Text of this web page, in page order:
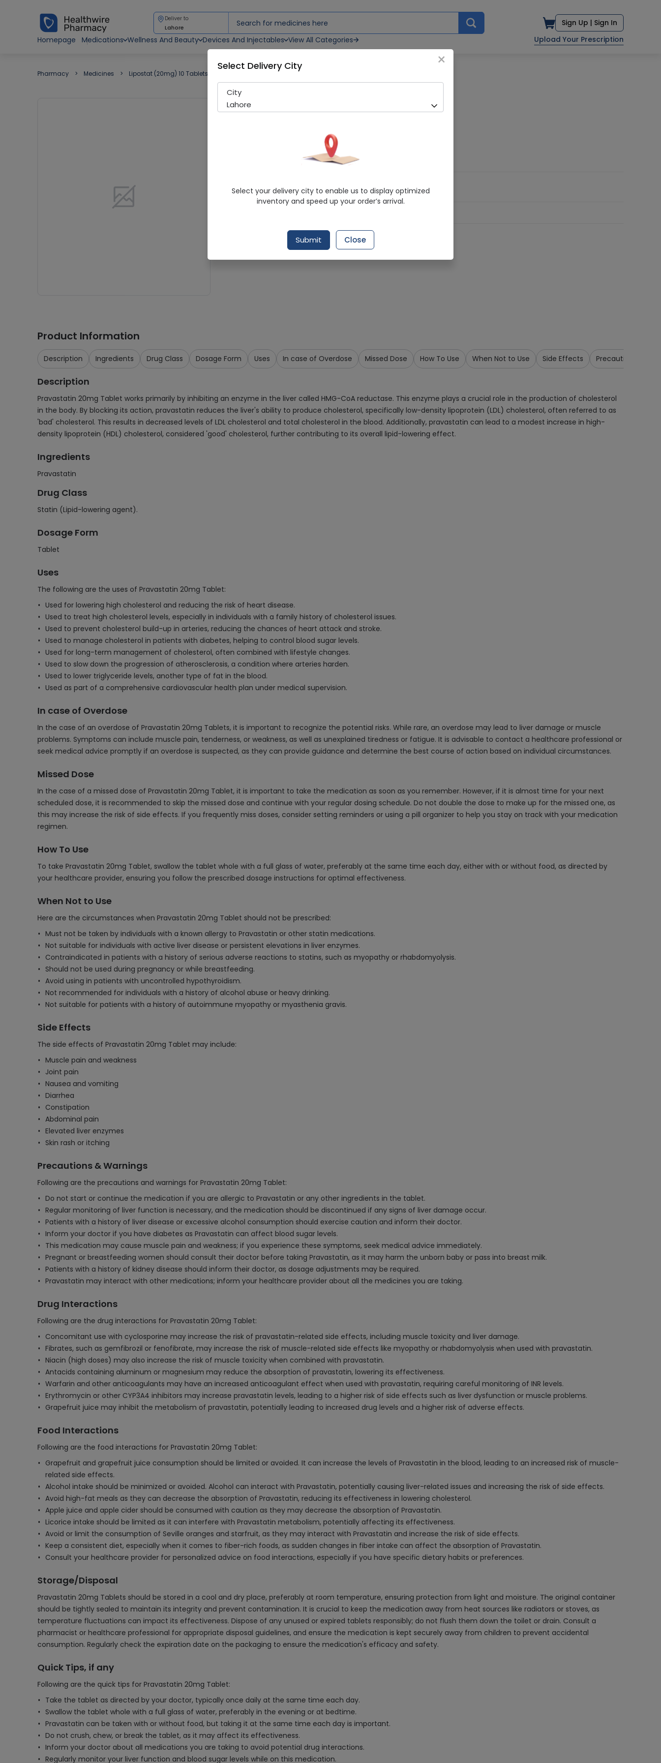
Deliver to
Lahore Sign Up | Sign In
Homepage
Medications Wellness And Beauty Devices And Injectables View All Categories Upload Your Prescription
Pharmacy Medicines Lipostat (20mg) 10 Tablets
Lipostat (20mg) 10 Tablets
Donvalley Pharmaceuticals (Pvt.) Ltd.
Pravastatin
4.9/5
Request Item
Product Information
Description Ingredients Drug Class Dosage Form Uses In case of Overdose Missed Dose How To Use When Not to Use Side Effects Precautions &
Description
Pravastatin 20mg Tablet works primarily by inhibiting an enzyme in the liver called HMG-CoA reductase. This enzyme plays a crucial role in the production of cholesterol
in the body. By blocking its action, pravastatin reduces the liver's ability to produce cholesterol, specifically low-density lipoprotein (LDL) cholesterol, often referred to as
'bad' cholesterol. This results in decreased levels of LDL cholesterol and total cholesterol in the blood. Additionally, pravastatin can lead to a modest increase in high-
density lipoprotein (HDL) cholesterol, considered 'good' cholesterol, further contributing to its overall lipid-lowering effect.
Ingredients
Pravastatin
Drug Class
Statin (Lipid-lowering agent).
Dosage Form
Tablet
Uses
The following are the uses of Pravastatin 20mg Tablet:
Used for lowering high cholesterol and reducing the risk of heart disease.
Used to treat high cholesterol levels, especially in individuals with a family history of cholesterol issues.
Used to prevent cholesterol build-up in arteries, reducing the chances of heart attack and stroke.
Used to manage cholesterol in patients with diabetes, helping to control blood sugar levels.
Used for long-term management of cholesterol, often combined with lifestyle changes.
Used to slow down the progression of atherosclerosis, a condition where arteries harden.
Used to lower triglyceride levels, another type of fat in the blood.
Used as part of a comprehensive cardiovascular health plan under medical supervision.
In case of Overdose
In the case of an overdose of Pravastatin 20mg Tablets, it is important to recognize the potential risks. While rare, an overdose may lead to liver damage or muscle
problems. Symptoms can include muscle pain, tenderness, or weakness, as well as unexplained tiredness or fatigue. It is advisable to contact a healthcare professional or
seek medical advice promptly if an overdose is suspected, as they can provide guidance and determine the best course of action based on individual circumstances.
Missed Dose
In the case of a missed dose of Pravastatin 20mg Tablet, it is important to take the medication as soon as you remember. However, if it is almost time for your next
scheduled dose, it is recommended to skip the missed dose and continue with your regular dosing schedule. Do not double the dose to make up for the missed one, as
this may increase the risk of side effects. If you frequently miss doses, consider setting reminders or using a pill organizer to help you stay on track with your medication
regimen.
How To Use
To take Pravastatin 20mg Tablet, swallow the tablet whole with a full glass of water, preferably at the same time each day, either with or without food, as directed by
your healthcare provider, ensuring you follow the prescribed dosage instructions for optimal effectiveness.
When Not to Use
Here are the circumstances when Pravastatin 20mg Tablet should not be prescribed:
Must not be taken by individuals with a known allergy to Pravastatin or other statin medications.
Not suitable for individuals with active liver disease or persistent elevations in liver enzymes.
Contraindicated in patients with a history of serious adverse reactions to statins, such as myopathy or rhabdomyolysis.
Should not be used during pregnancy or while breastfeeding.
Avoid using in patients with uncontrolled hypothyroidism.
Not recommended for individuals with a history of alcohol abuse or heavy drinking.
Not suitable for patients with a history of autoimmune myopathy or myasthenia gravis.
Side Effects
The side effects of Pravastatin 20mg Tablet may include:
Muscle pain and weakness
Joint pain
Nausea and vomiting
Diarrhea
Constipation
Abdominal pain
Elevated liver enzymes
Skin rash or itching
Precautions & Warnings
Following are the precautions and warnings for Pravastatin 20mg Tablet:
Do not start or continue the medication if you are allergic to Pravastatin or any other ingredients in the tablet.
Regular monitoring of liver function is necessary, and the medication should be discontinued if any signs of liver damage occur.
Patients with a history of liver disease or excessive alcohol consumption should exercise caution and inform their doctor.
Inform your doctor if you have diabetes as Pravastatin can affect blood sugar levels.
This medication may cause muscle pain and weakness; if you experience these symptoms, seek medical advice immediately.
Pregnant or breastfeeding women should consult their doctor before taking Pravastatin, as it may harm the unborn baby or pass into breast milk.
Patients with a history of kidney disease should inform their doctor, as dosage adjustments may be required.
Pravastatin may interact with other medications; inform your healthcare provider about all the medicines you are taking.
Drug Interactions
Following are the drug interactions for Pravastatin 20mg Tablet:
Concomitant use with cyclosporine may increase the risk of pravastatin-related side effects, including muscle toxicity and liver damage.
Fibrates, such as gemfibrozil or fenofibrate, may increase the risk of muscle-related side effects like myopathy or rhabdomyolysis when used with pravastatin.
Niacin (high doses) may also increase the risk of muscle toxicity when combined with pravastatin.
Antacids containing aluminum or magnesium may reduce the absorption of pravastatin, lowering its effectiveness.
Warfarin and other anticoagulants may have an increased anticoagulant effect when used with pravastatin, requiring careful monitoring of INR levels.
Erythromycin or other CYP3A4 inhibitors may increase pravastatin levels, leading to a higher risk of side effects such as liver dysfunction or muscle problems.
Grapefruit juice may inhibit the metabolism of pravastatin, potentially leading to increased drug levels and a higher risk of adverse effects.
Food Interactions
Following are the food interactions for Pravastatin 20mg Tablet:
Grapefruit and grapefruit juice consumption should be limited or avoided. It can increase the levels of Pravastatin in the blood, leading to an increased risk of muscle-
related side effects.
Alcohol intake should be minimized or avoided. Alcohol can interact with Pravastatin, potentially causing liver-related issues and increasing the risk of side effects.
Avoid high-fat meals as they can decrease the absorption of Pravastatin, reducing its effectiveness in lowering cholesterol.
Apple juice and apple cider should be consumed with caution as they may decrease the absorption of Pravastatin.
Licorice intake should be limited as it can interfere with Pravastatin metabolism, potentially affecting its effectiveness.
Avoid or limit the consumption of Seville oranges and starfruit, as they may interact with Pravastatin and increase the risk of side effects.
Keep a consistent diet, especially when it comes to fiber-rich foods, as sudden changes in fiber intake can affect the absorption of Pravastatin.
Consult your healthcare provider for personalized advice on food interactions, especially if you have specific dietary habits or preferences.
Storage/Disposal
Pravastatin 20mg Tablets should be stored in a cool and dry place, preferably at room temperature, ensuring protection from light and moisture. The original container
should be tightly sealed to maintain its integrity and prevent contamination. It is crucial to keep the medication away from heat sources like radiators or stoves, as
temperature fluctuations can impact its effectiveness. Dispose of any unused or expired tablets responsibly; do not flush them down the toilet or drain. Consult a
pharmacist or healthcare professional for appropriate disposal guidelines, and ensure the medication is kept securely away from children to prevent accidental
consumption. Regularly check the expiration date on the packaging to ensure the medication's efficacy and safety.
Quick Tips, if any
Following are the quick tips for Pravastatin 20mg Tablet:
Take the tablet as directed by your doctor, typically once daily at the same time each day.
Swallow the tablet whole with a full glass of water, preferably in the evening or at bedtime.
Pravastatin can be taken with or without food, but taking it at the same time each day is important.
Do not crush, chew, or break the tablet, as it may affect its effectiveness.
Inform your doctor about all medications you are taking to avoid potential drug interactions.
Regularly monitor your liver function and blood sugar levels while on this medication.
×
Select Delivery City
City
Lahore
Select your delivery city to enable us to display optimized
inventory and speed up your order’s arrival.
Submit Close